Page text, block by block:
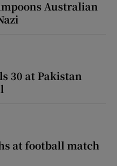
Australian
30 at Pakistan
at football match